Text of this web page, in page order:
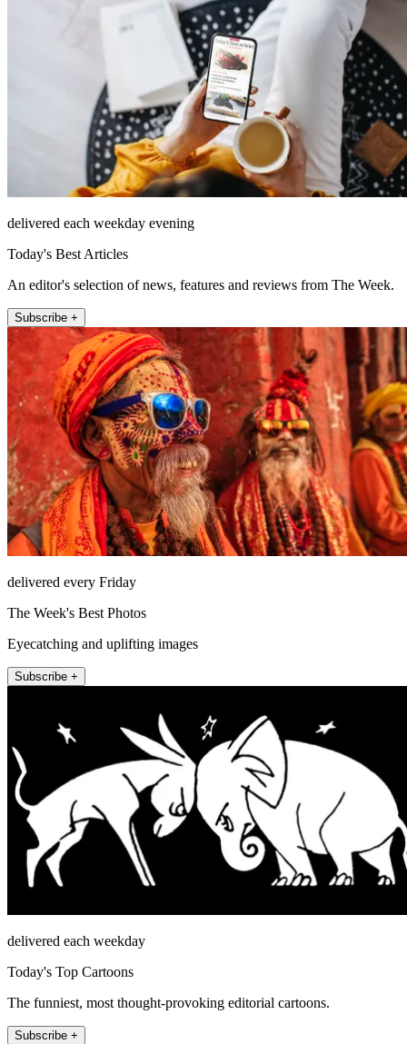
delivered each weekday evening
Today's Best Articles
An editor's selection of news, features and reviews from The Week.
Subscribe +
delivered every Friday
The Week's Best Photos
Eyecatching and uplifting images
Subscribe +
delivered each weekday
Today's Top Cartoons
The funniest, most thought-provoking editorial cartoons.
Subscribe +